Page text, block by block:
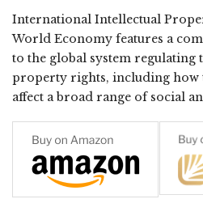
International Intellectual
World Economy features a
to the global system regulating
property rights, including how
affect a broad range of social